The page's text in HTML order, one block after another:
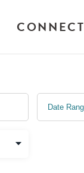
CONNECT